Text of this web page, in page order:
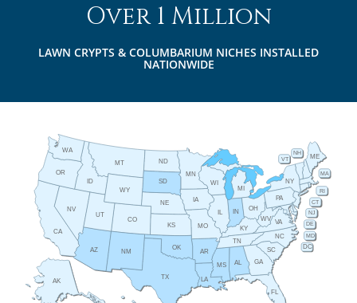
Over 1 Million
LAWN CRYPTS & COLUMBARIUM NICHES INSTALLED
NATIONWIDE
AL
AK
AZ AR
CA
CO
CT
DE
FL
GA
ID
IL IN
IA
KS KY
LA
ME
MD
MA
MI
MN
MS
MO
MT
NE
NV
NH
NJ
NM
NY
NC
ND
OH
OK
OR
PA
RI
SC
SD
TN
TX
UT
VT
VA
WA
WV
WI
WY
DC